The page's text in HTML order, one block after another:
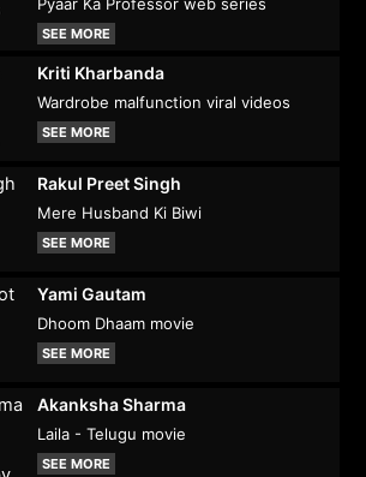
SEE MORE
Kriti Kharbanda
Wardrobe malfunction viral videos
SEE MORE
Rakul Preet Singh
Mere Husband Ki Biwi
SEE MORE
Yami Gautam
Dhoom Dhaam movie
SEE MORE
Akanksha Sharma
Laila - Telugu movie
SEE MORE